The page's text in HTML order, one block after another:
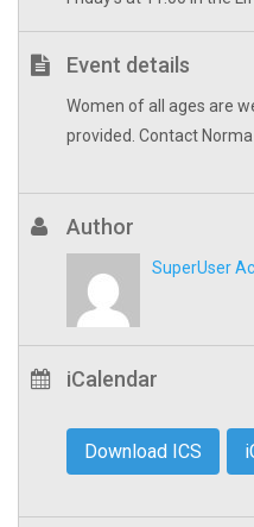
Event details
Women of all ages are
provided. Contact
Author
SuperUser
iCalendar
Download ICS